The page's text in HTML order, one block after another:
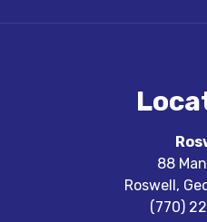
88
Roswell,
(770)